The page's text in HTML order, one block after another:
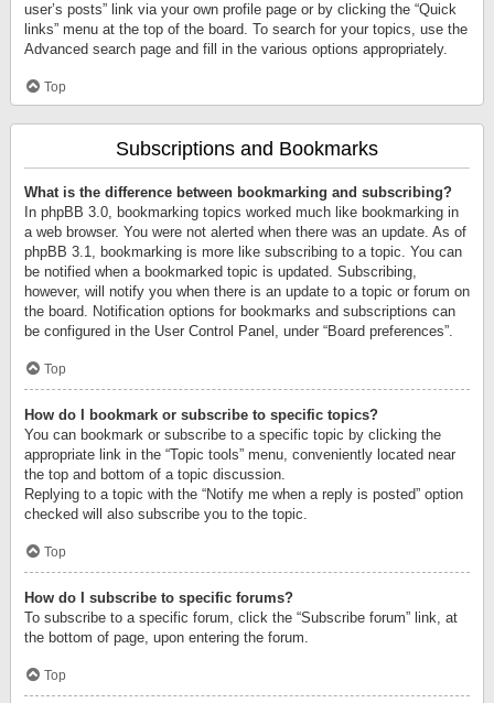
user’s posts” link via your own profile page or by clicking the “Quick
links” menu at the top of the board. To search for your topics, use the
Advanced search page and fill in the various options appropriately.
Top
Subscriptions and Bookmarks
What is the difference between bookmarking and subscribing?
In phpBB 3.0, bookmarking topics worked much like bookmarking in
a web browser. You were not alerted when there was an update. As of
phpBB 3.1, bookmarking is more like subscribing to a topic. You can
be notified when a bookmarked topic is updated. Subscribing,
however, will notify you when there is an update to a topic or forum on
the board. Notification options for bookmarks and subscriptions can
be configured in the User Control Panel, under “Board preferences”.
Top
How do I bookmark or subscribe to specific topics?
You can bookmark or subscribe to a specific topic by clicking the
appropriate link in the “Topic tools” menu, conveniently located near
the top and bottom of a topic discussion.
Replying to a topic with the “Notify me when a reply is posted” option
checked will also subscribe you to the topic.
Top
How do I subscribe to specific forums?
To subscribe to a specific forum, click the “Subscribe forum” link, at
the bottom of page, upon entering the forum.
Top